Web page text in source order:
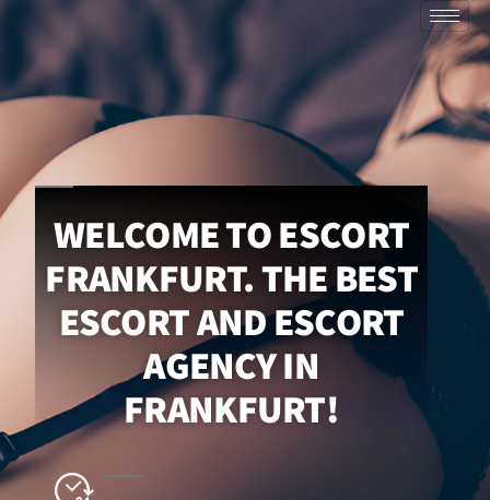
WELCOME TO ESCORT
FRANKFURT. THE BEST
ESCORT AND ESCORT
AGENCY IN
FRANKFURT!